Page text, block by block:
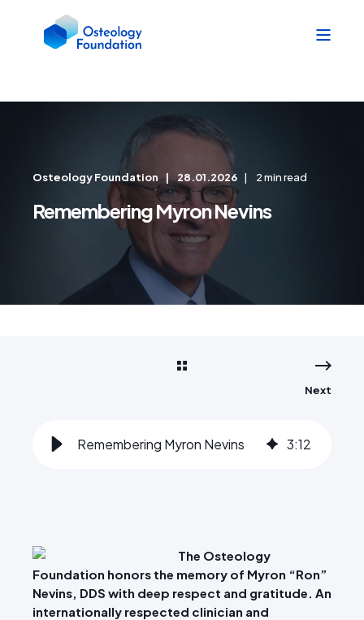
Osteology Foundation 28.01.2026 2 min read
Remembering Myron Nevins
Next
Remembering Myron Nevins 3:12
The Osteology
Foundation honors the memory of Myron “Ron”
Nevins, DDS with deep respect and gratitude. An
internationally respected clinician and